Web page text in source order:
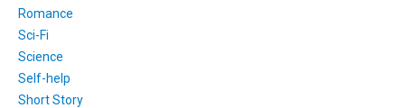
Romance
Sci-Fi
Science
Self-help
Short Story